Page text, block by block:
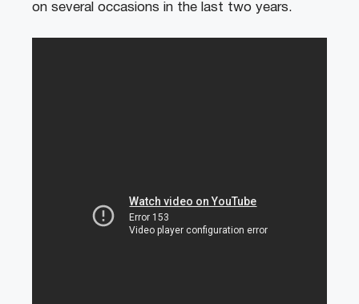
on several occasions in the last two years.